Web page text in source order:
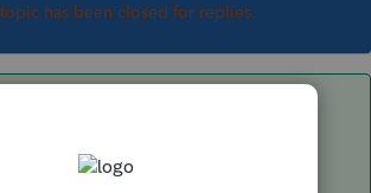
has been closed for replies.